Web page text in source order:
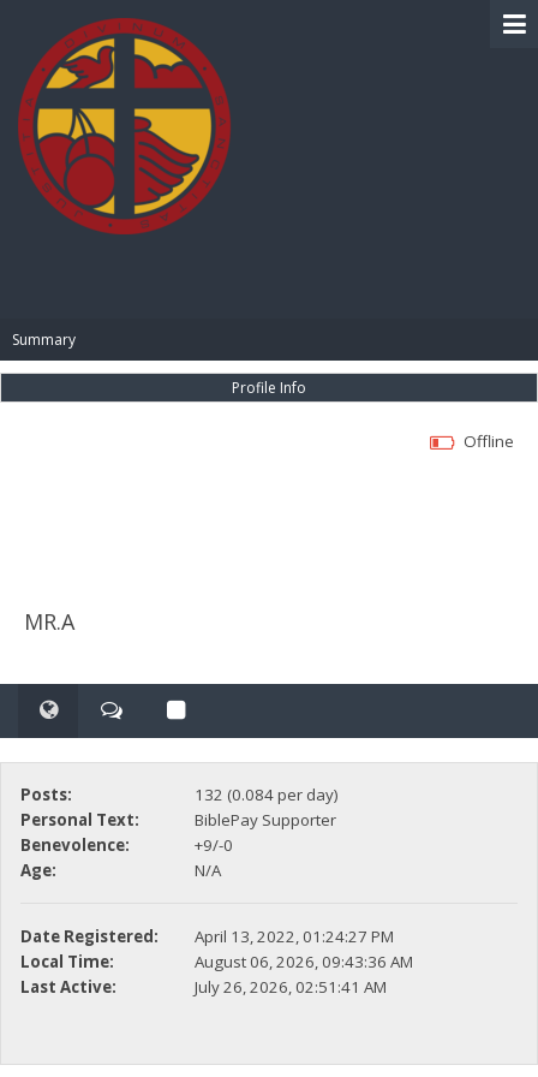
Summary
Profile Info
MR.A
Offline
Posts:
132 (0.084 per day)
Personal Text:
BiblePay Supporter
Benevolence:
+9/-0
Age:
N/A
Date Registered:
April 13, 2022, 01:24:27 PM
Local Time:
August 06, 2026, 09:43:36 AM
Last Active:
July 26, 2026, 02:51:41 AM